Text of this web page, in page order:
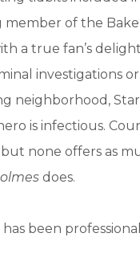
member of the
a true fan’s
investigations
neighborhood,
is infectious.
none offers as
does.
has been